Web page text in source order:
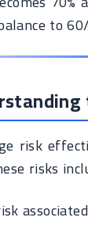
to
risk
risks